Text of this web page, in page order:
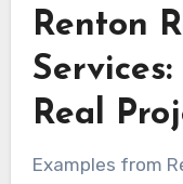
helps ensure
in Renton, WA,
Renton
Real
Examples from